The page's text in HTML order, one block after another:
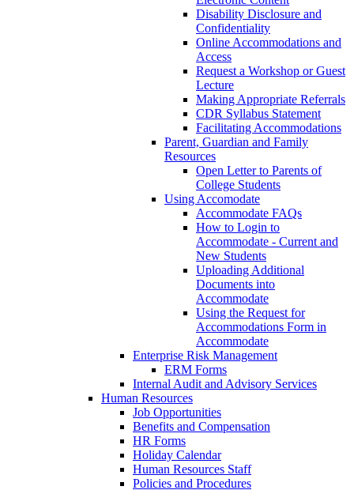
Disability Disclosure and
Confidentiality
Online Accommodations and
Access
Request a Workshop or Guest
Lecture
Making Appropriate Referrals
CDR Syllabus Statement
Facilitating Accommodations
Parent, Guardian and Family
Resources
Open Letter to Parents of
College Students
Using Accomodate
Accommodate FAQs
How to Login to
Accommodate - Current and
New Students
Uploading Additional
Documents into
Accommodate
Using the Request for
Accommodations Form in
Accommodate
Enterprise Risk Management
ERM Forms
Internal Audit and Advisory Services
Human Resources
Job Opportunities
Benefits and Compensation
HR Forms
Holiday Calendar
Human Resources Staff
Policies and Procedures